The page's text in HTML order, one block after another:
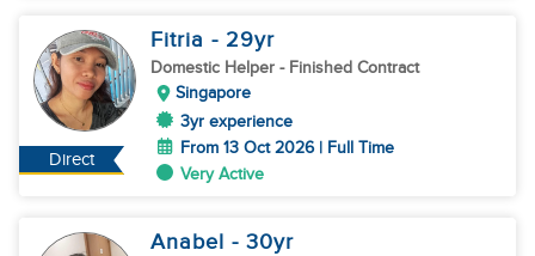
Direct
Fitria - 29yr
Domestic Helper - Finished Contract
Singapore
3yr experience
From 13 Oct 2026 | Full Time
Very Active
Anabel - 30yr